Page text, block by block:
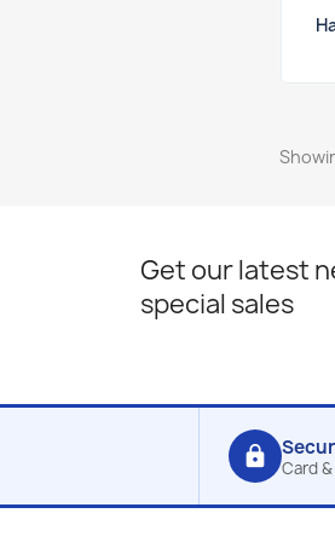
Get our latest
special sales
lock Card